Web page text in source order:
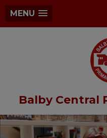
MENU
Balby Central